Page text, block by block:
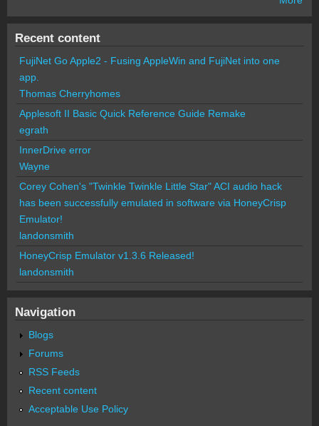
Recent content
FujiNet Go Apple2 - Fusing AppleWin and FujiNet into one
app.
Thomas Cherryhomes
Applesoft II Basic Quick Reference Guide Remake
egrath
InnerDrive error
Wayne
Corey Cohen's "Twinkle Twinkle Little Star" ACI audio hack
has been successfully emulated in software via HoneyCrisp
Emulator!
landonsmith
HoneyCrisp Emulator v1.3.6 Released!
landonsmith
Navigation
Blogs
Forums
RSS Feeds
Recent content
Acceptable Use Policy